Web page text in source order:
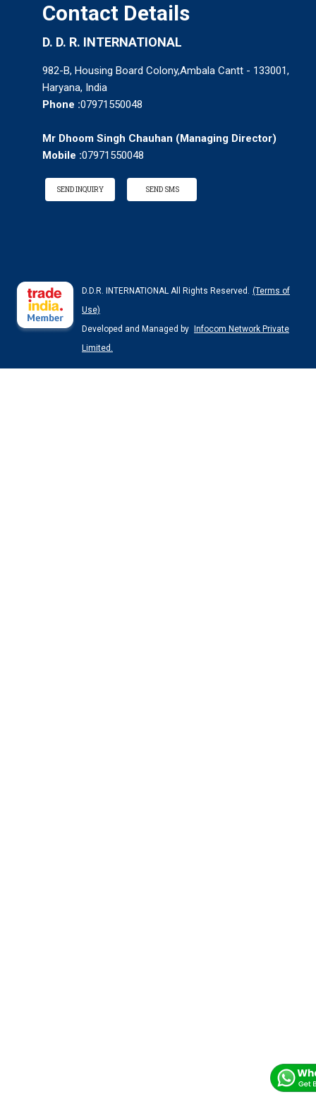
Contact Details
D. D. R. INTERNATIONAL
982-B, Housing Board Colony,Ambala Cantt - 133001,
Haryana, India
Phone :07971550048
Mr Dhoom Singh Chauhan (Managing Director)
Mobile :07971550048
SEND INQUIRY SEND SMS
D.D.R. INTERNATIONAL All Rights Reserved. (Terms of
Use)
Developed and Managed by
Infocom Network Private
Limited.